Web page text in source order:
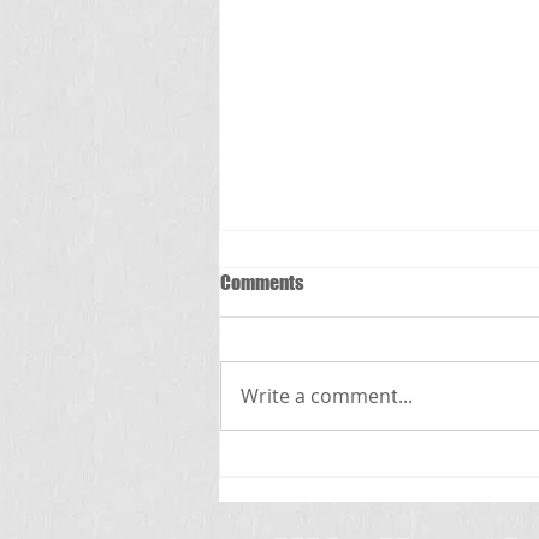
స్క్రబ్ టైఫస్
Comments
Write a comment...